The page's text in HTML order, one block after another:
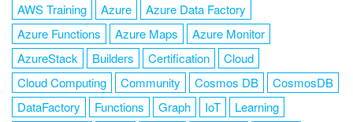
AWS Training
Azure
Azure Data Factory
Azure Functions
Azure Maps
Azure Monitor
AzureStack
Builders Certification
Cloud
Cloud Computing
Community Cosmos DB
CosmosDB
DataFactory
Functions Graph IoT
Learning